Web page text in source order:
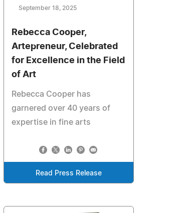
September 18, 2025
Rebecca Cooper,
Artepreneur, Celebrated
for Excellence in the Field
of Art
Rebecca Cooper has
garnered over 40 years of
expertise in fine arts
Read Press Release